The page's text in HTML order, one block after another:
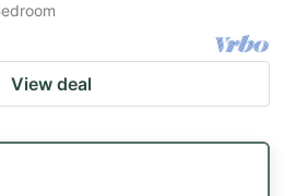
View deal